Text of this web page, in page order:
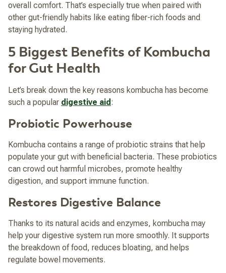
overall comfort. That’s especially true when paired with
other gut-friendly habits like eating fiber-rich foods and
staying hydrated.
5 Biggest Benefits of Kombucha
for Gut Health
Let’s break down the key reasons kombucha has become
such a popular digestive aid :
Probiotic Powerhouse
Kombucha contains a range of probiotic strains that help
populate your gut with beneficial bacteria. These probiotics
can crowd out harmful microbes, promote healthy
digestion, and support immune function.
Restores Digestive Balance
Thanks to its natural acids and enzymes, kombucha may
help your digestive system run more smoothly. It supports
the breakdown of food, reduces bloating, and helps
regulate bowel movements.